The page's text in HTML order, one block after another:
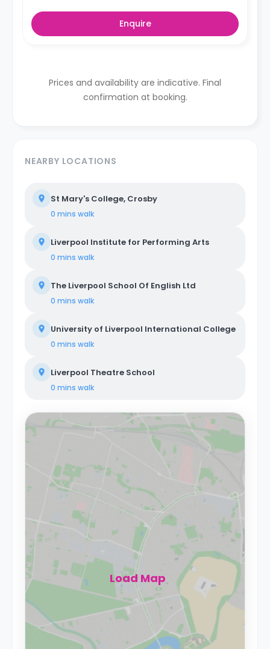
Enquire
Prices and availability are indicative. Final
confirmation at booking.
NEARBY LOCATIONS
St Mary's College, Crosby
0 mins walk
Liverpool Institute for Performing Arts
0 mins walk
The Liverpool School Of English Ltd
0 mins walk
University of Liverpool International College
0 mins walk
Liverpool Theatre School
0 mins walk
Load Map